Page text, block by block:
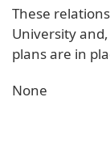
These
University
plans are in
None